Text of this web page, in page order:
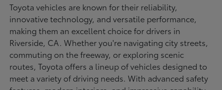
Toyota vehicles are known for their reliability,
innovative technology, and versatile performance,
making them an excellent choice for drivers in
Riverside, CA. Whether you're navigating city streets,
commuting on the freeway, or exploring scenic
routes, Toyota offers a lineup of vehicles designed to
meet a variety of driving needs. With advanced safety